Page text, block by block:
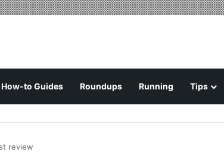
How-to Guides Roundups Running Tips
review